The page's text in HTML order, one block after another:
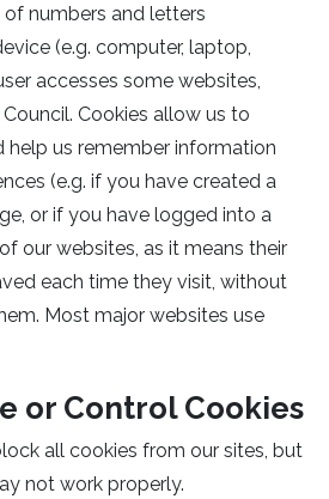
numbers and letters
(e.g. computer, laptop,
accesses some websites,
Cookies allow us to
help us remember information
(e.g. if you have created a
or if you have logged into a
our websites, as it means their
each time they visit, without
Most major websites use
or Control Cookies
all cookies from our sites, but
not work properly.